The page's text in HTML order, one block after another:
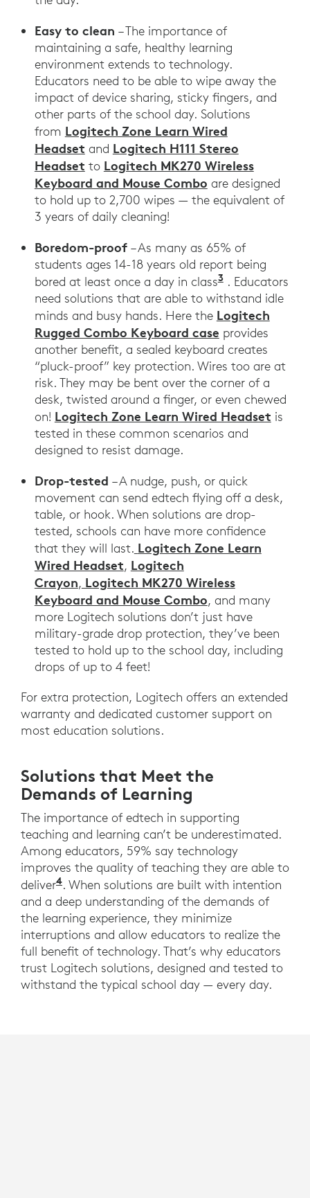
Easy to clean – The importance of
maintaining a safe, healthy learning
environment extends to technology.
Educators need to be able to wipe away the
impact of device sharing, sticky fingers, and
other parts of the school day. Solutions
from Logitech Zone Learn Wired
Headset and Logitech H111 Stereo
Headset to Logitech MK270 Wireless
Keyboard and Mouse Combo are designed
to hold up to 2,700 wipes — the equivalent of
3 years of daily cleaning!
Boredom-proof– As many as 65% of
students ages 14-18 years old report being
bored at least once a day in class3Sparks,
. Educators
need solutions that are able to withstand idle
minds and busy hands. Here the Logitech
Rugged Combo Keyboard case provides
another benefit, a sealed keyboard creates
“pluck-proof” key protection. Wires too are at
risk. They may be bent over the corner of a
desk, twisted around a finger, or even chewed
on! Logitech Zone Learn Wired Headset is
tested in these common scenarios and
designed to resist damage.
Drop-tested – A nudge, push, or quick
movement can send edtech flying off a desk,
table, or hook. When solutions are drop-
tested, schools can have more confidence
that they will last. Logitech Zone Learn
Wired Headset, Logitech
Crayon, Logitech MK270 Wireless
Keyboard and Mouse Combo, and many
more Logitech solutions don’t just have
military-grade drop protection, they’ve been
tested to hold up to the school day, including
drops of up to 4 feet!
For extra protection, Logitech offers an extended
warranty and dedicated customer support on
most education solutions.
Solutions that Meet the
Demands of Learning
The importance of edtech in supporting
teaching and learning can’t be underestimated.
Among educators, 59% say technology
improves the quality of teaching they are able to
deliver4Promethean. The State of Technology
. When solutions are built with intention
and a deep understanding of the demands of
the learning experience, they minimize
interruptions and allow educators to realize the
full benefit of technology. That’s why educators
trust Logitech solutions, designed and tested to
withstand the typical school day — every day.